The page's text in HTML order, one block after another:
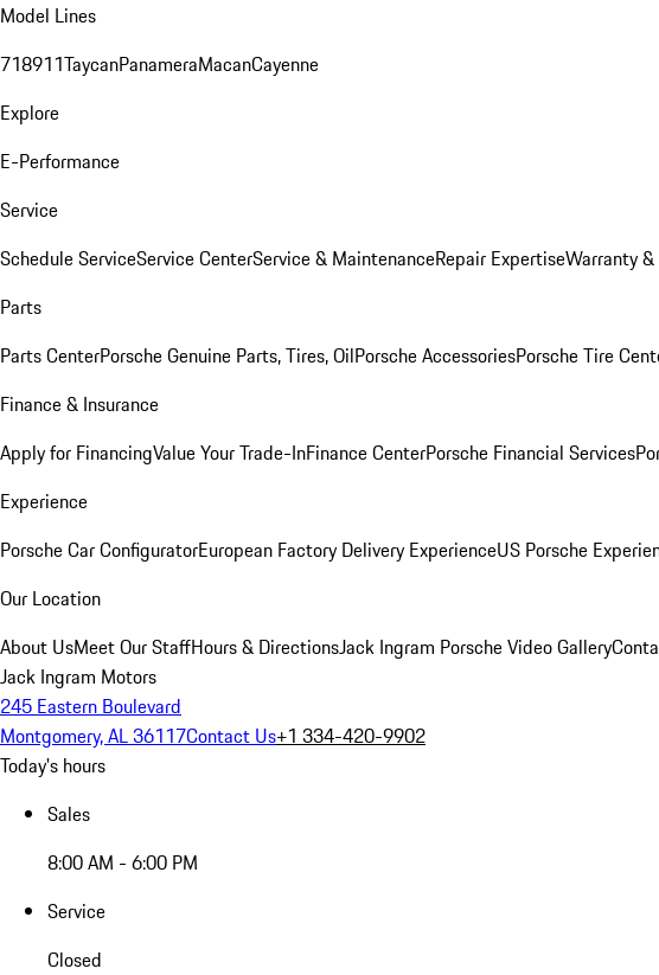
Model Lines
718911TaycanPanameraMacanCayenne
Explore
E-Performance
Service
Schedule ServiceService CenterService & MaintenanceRepair ExpertiseWarranty
Parts
Parts CenterPorsche Genuine Parts, Tires, OilPorsche AccessoriesPorsche Tire
Finance & Insurance
Apply for FinancingValue Your Trade-InFinance CenterPorsche Financial Services
Experience
Porsche Car ConfiguratorEuropean Factory Delivery ExperienceUS Porsche
Our Location
About UsMeet Our StaffHours & DirectionsJack Ingram Porsche Video Gallery
Jack Ingram Motors
245 Eastern Boulevard
Montgomery, AL 36117Contact Us+1 334-420-9902
Today's hours
Sales
8:00 AM - 6:00 PM
Service
Closed